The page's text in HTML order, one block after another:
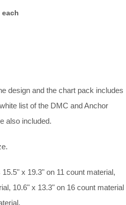
each
design and the chart pack includes
list of the DMC and Anchor
also included.
x 19.3" on 11 count material,
10.6" x 13.3" on 16 count material